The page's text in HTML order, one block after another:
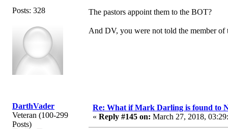
Posts: 328 The pastors appoint them to the BOT?
And DV, you were not told the member
DarthVader
Veteran (100-299
Posts)
Re: What if Mark Darling is found to
« Reply #145 on: March 27, 2018,